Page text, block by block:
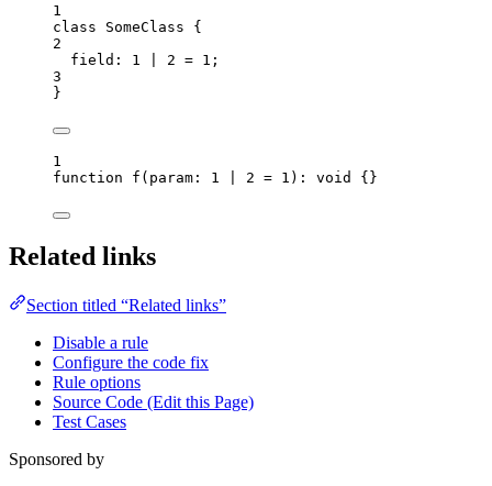
1
class
SomeClass {
2
field : 1 2 = 1 ;
3
}
1
function
f ( param : 1 2 = 1 ) : void {}
Related links
Section titled “Related links”
Disable a rule
Configure the code fix
Rule options
Source Code (Edit this Page)
Test Cases
Sponsored by